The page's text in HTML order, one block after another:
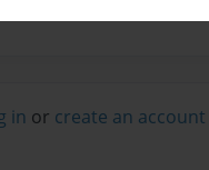
in or create an account